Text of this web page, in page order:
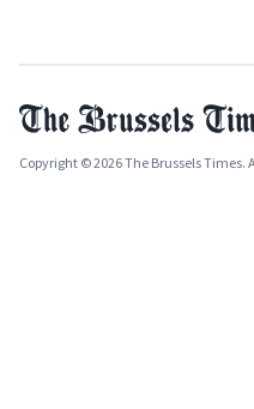
Copyright © 2026 The Brussels Times.